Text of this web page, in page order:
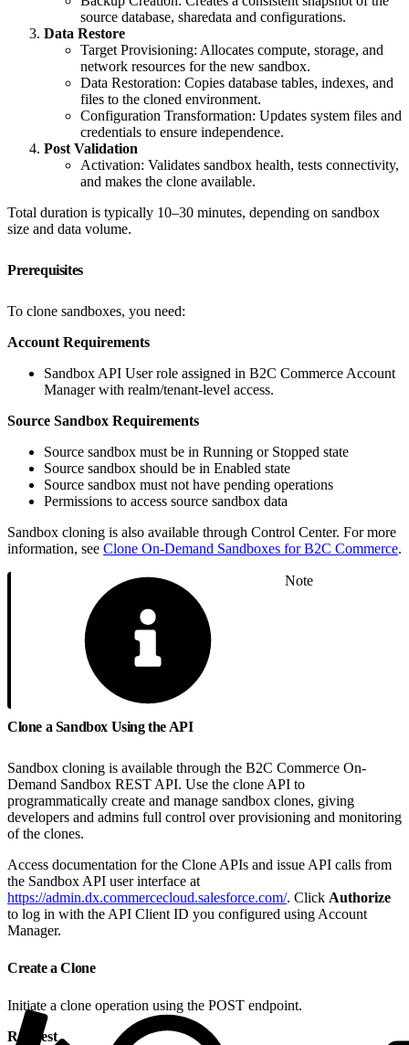
source database, sharedata and configurations.
Data Restore
Target Provisioning: Allocates compute, storage, and
network resources for the new sandbox.
Data Restoration: Copies database tables, indexes, and
files to the cloned environment.
Configuration Transformation: Updates system files and
credentials to ensure independence.
Post Validation
Activation: Validates sandbox health, tests connectivity,
and makes the clone available.
Total duration is typically 10–30 minutes, depending on sandbox
size and data volume.
Prerequisites
To clone sandboxes, you need:
Account Requirements
Sandbox API User role assigned in B2C Commerce Account
Manager with realm/tenant-level access.
Source Sandbox Requirements
Source sandbox must be in Running or Stopped state
Source sandbox should be in Enabled state
Source sandbox must not have pending operations
Permissions to access source sandbox data
Sandbox cloning is also available through Control Center. For more
information, see Clone On-Demand Sandboxes for B2C Commerce.
Note
Clone a Sandbox Using the API
Sandbox cloning is available through the B2C Commerce On-
Demand Sandbox REST API. Use the clone API to
programmatically create and manage sandbox clones, giving
developers and admins full control over provisioning and monitoring
of the clones.
Access documentation for the Clone APIs and issue API calls from
the Sandbox API user interface at
https://admin.dx.commercecloud.salesforce.com/. Click Authorize
to log in with the API Client ID you configured using Account
Manager.
Create a Clone
Initiate a clone operation using the POST endpoint.
Request